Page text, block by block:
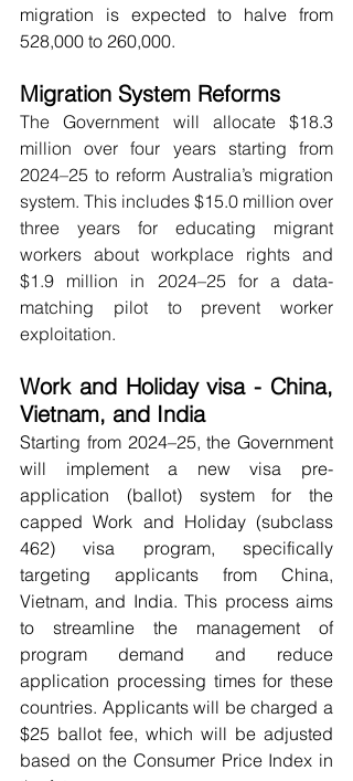
migration is expected to halve from
528,000 to 260,000.
Migration System Reforms
The Government will allocate $18.3
million over four years starting from
2024–25 to reform Australia’s migration
system. This includes $15.0 million over
three years for educating migrant
workers about workplace rights and
$1.9 million in 2024–25 for a data-
matching pilot to prevent worker
exploitation.
Work and Holiday visa - China,
Vietnam, and India
Starting from 2024–25, the Government
will implement a new visa pre-
application (ballot) system for the
capped Work and Holiday (subclass
462) visa program, specifically
targeting applicants from China,
Vietnam, and India. This process aims
to streamline the management of
program demand and reduce
application processing times for these
countries. Applicants will be charged a
$25 ballot fee, which will be adjusted
based on the Consumer Price Index in